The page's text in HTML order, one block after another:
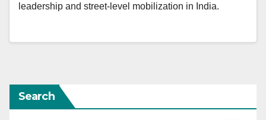
leadership and street-level mobilization in India.
Search